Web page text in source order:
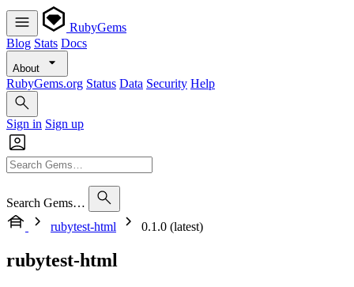
RubyGems
Blog Stats Docs
About
RubyGems.org Status Data Security Help
Sign in Sign up
Search Gems…
rubytest-html
0.1.0 (latest)
rubytest-html